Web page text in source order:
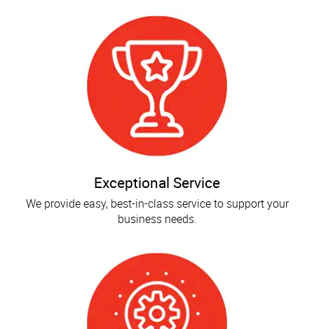
Exceptional Service
We provide easy, best-in-class service to support your
business needs.